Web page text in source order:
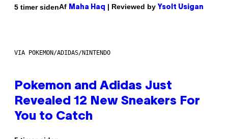
5 timer sidenAf Maha Haq | Reviewed by Ysolt Usigan
VIA POKEMON/ADIDAS/NINTENDO
Pokemon and Adidas Just
Revealed 12 New Sneakers For
You to Catch